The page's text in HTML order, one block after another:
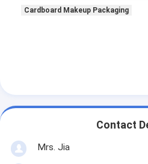
Cardboard Makeup Packaging
Contact
Mrs. Jia